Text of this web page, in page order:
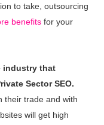
to take, outsourcing
benefits for your
industry that
Sector SEO.
their trade and with
will get high